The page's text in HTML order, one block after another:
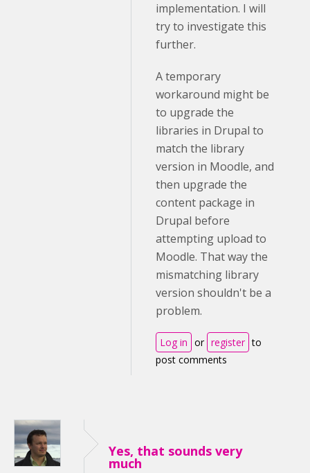
implementation. I will
try to investigate this
further.
A temporary
workaround might be
to upgrade the
libraries in Drupal to
match the library
version in Moodle, and
then upgrade the
content package in
Drupal before
attempting upload to
Moodle. That way the
mismatching library
version shouldn't be a
problem.
Log in or register to
post comments
Yes, that sounds very
much